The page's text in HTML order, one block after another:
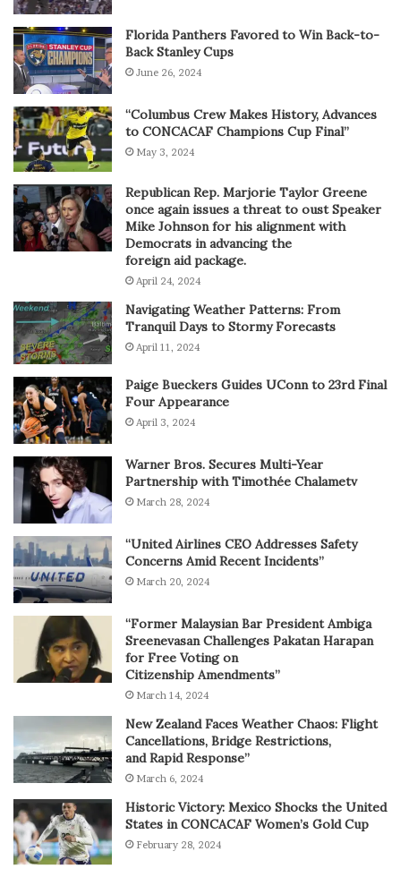
Florida Panthers Favored to Win Back-to-
Back Stanley Cups
June 26, 2024
“Columbus Crew Makes History, Advances
to CONCACAF Champions Cup Final”
May 3, 2024
Republican Rep. Marjorie Taylor Greene
once again issues a threat to oust Speaker
Mike Johnson for his alignment with
Democrats in advancing the
foreign aid package.
April 24, 2024
Navigating Weather Patterns: From
Tranquil Days to Stormy Forecasts
April 11, 2024
Paige Bueckers Guides UConn to 23rd Final
Four Appearance
April 3, 2024
Warner Bros. Secures Multi-Year
Partnership with Timothée Chalametv
March 28, 2024
“United Airlines CEO Addresses Safety
Concerns Amid Recent Incidents”
March 20, 2024
“Former Malaysian Bar President Ambiga
Sreenevasan Challenges Pakatan Harapan
for Free Voting on
Citizenship Amendments”
March 14, 2024
New Zealand Faces Weather Chaos: Flight
Cancellations, Bridge Restrictions,
and Rapid Response”
March 6, 2024
Historic Victory: Mexico Shocks the United
States in CONCACAF Women’s Gold Cup
February 28, 2024